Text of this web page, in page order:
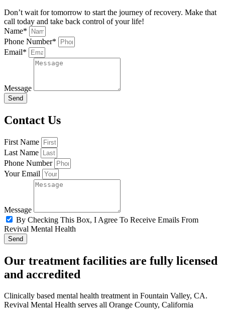
Don’t wait for tomorrow to start the journey of recovery. Make that
call today and take back control of your life!
Name*
Phone Number*
Email*
Message
Send
Contact Us
First Name
Last Name
Phone Number
Your Email
Message
By Checking This Box, I Agree To Receive Emails From
Revival Mental Health
Send
Our treatment facilities are fully licensed
and accredited
Clinically based mental health treatment in Fountain Valley, CA.
Revival Mental Health serves all Orange County, California